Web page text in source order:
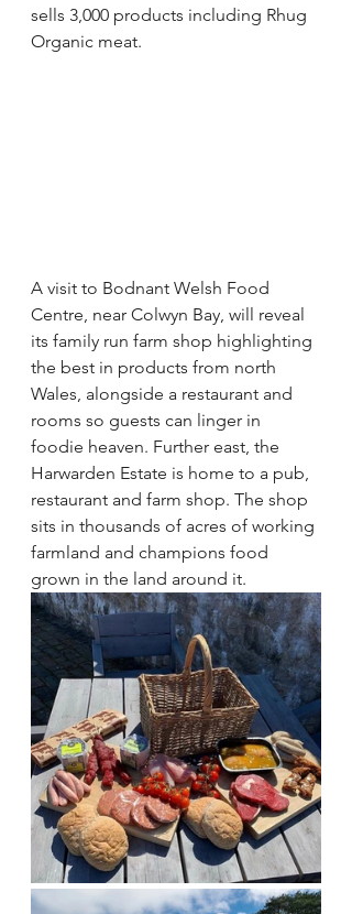
sells 3,000 products including Rhug
Organic meat.
A visit to Bodnant Welsh Food
Centre, near Colwyn Bay, will reveal
its family run farm shop highlighting
the best in products from north
Wales, alongside a restaurant and
rooms so guests can linger in
foodie heaven. Further east, the
Harwarden Estate is home to a pub,
restaurant and farm shop. The shop
sits in thousands of acres of working
farmland and champions food
grown in the land around it.